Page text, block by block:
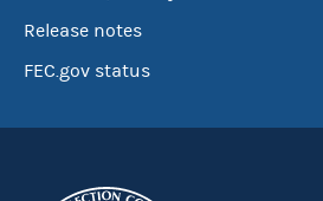
Release notes
FEC.gov status